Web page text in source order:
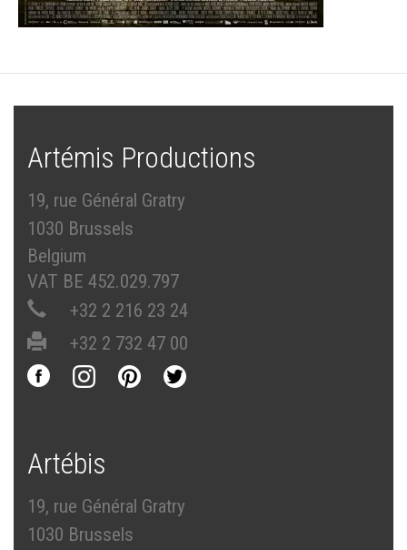
Artémis Productions
19, rue Général Gratry
1030 Brussels
Belgium
VAT BE 452.029.797
+32 2 216 23 24
+32 2 732 47 00
Artébis
19, rue Général Gratry
1030 Brussels